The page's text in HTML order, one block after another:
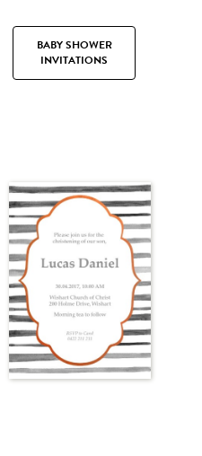
BABY SHOWER
INVITATIONS